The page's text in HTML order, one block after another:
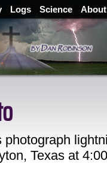
Logs Science About
photograph
Texas at